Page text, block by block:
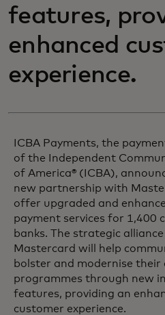
features,
enhanced
experience.
ICBA Payments, the
of the Independent
of America® (ICBA),
new partnership with
offer upgraded and
payment services for 1,400
banks. The strategic
Mastercard will help
bolster and modernise their
programmes through new
features, providing an
customer experience.